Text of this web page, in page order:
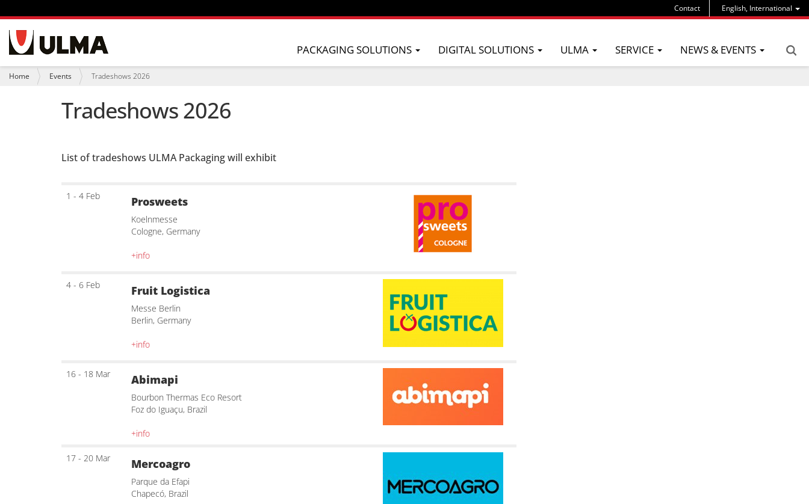
English, International
Contact
i
PACKAGING SOLUTIONS DIGITAL SOLUTIONS ULMA SERVICE NEWS & EVENTS
YHome Events Tradeshows 2026
Tradeshows 2026
List of tradeshows ULMA Packaging will exhibit
1 - 4 Feb Prosweets
Koelnmesse
Cologne, Germany
+info
4 - 6 Feb Fruit Logistica
Messe Berlin
Berlin, Germany
+info
16 - 18 Mar Abimapi
Bourbon Thermas Eco Resort
Foz do Iguaçu, Brazil
+info
17 - 20 Mar Mercoagro
Parque da Efapi
Chapecó, Brazil